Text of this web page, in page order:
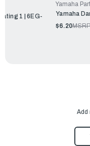
1 | 6EG-
Yamaha
Yamaha
$6.20
Add